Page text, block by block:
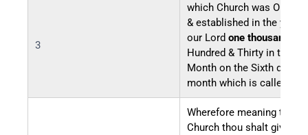
3
which Church was
& established in the year
our Lord one thousand
Hundred & Thirty in the
Month on the Sixth day of
month which is called
Wherefore meaning the
Church thou shalt give